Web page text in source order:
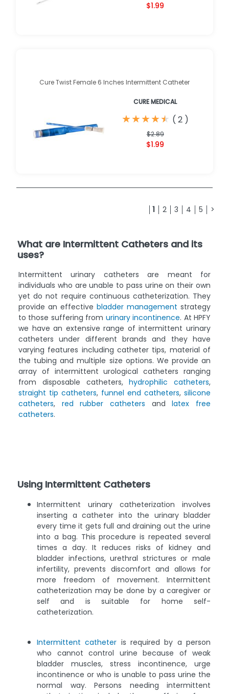
$1.99
Cure Twist Female 6 Inches Intermittent Catheter
CURE MEDICAL
★
★★
★★
★★
★★
★ ( 2 )
$2.89
$1.99
1 2 3 4 5 >
What are Intermittent Catheters and its
uses?
Intermittent urinary catheters are meant for
individuals who are unable to pass urine on their own
yet do not require continuous catheterization. They
provide an effective bladder management strategy
to those suffering from urinary incontinence. At HPFY
we have an extensive range of intermittent urinary
catheters under different brands and they have
varying features including catheter tips, material of
the tubing and multiple size options. We provide an
array of intermittent urological catheters ranging
from disposable catheters,hydrophilic catheters,
straight tip catheters, funnel end catheters, silicone
catheters, red rubber catheters andlatex free
catheters.
Using Intermittent Catheters
Intermittent urinary catheterization involves
inserting a catheter into the urinary bladder
every time it gets full and draining out the urine
into a bag. This procedure is repeated several
times a day. It reduces risks of kidney and
bladder infections, urethral strictures or male
infertility, prevents discomfort and allows for
more freedom of movement. Intermittent
catheterization may be done by a caregiver or
self and is suitable for home self-
catheterization.
Intermittent catheter is required by a person
who cannot control urine because of weak
bladder muscles, stress incontinence, urge
incontinence or who is unable to pass urine the
normal way. Persons needing intermittent